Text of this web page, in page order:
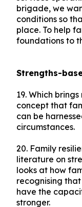
brigade, we
conditions so
place. To help
foundations to
Strengths-
19. Which
concept that
can be
circumstances.
20. Family
literature on
looks at how
recognising
have the
stronger.